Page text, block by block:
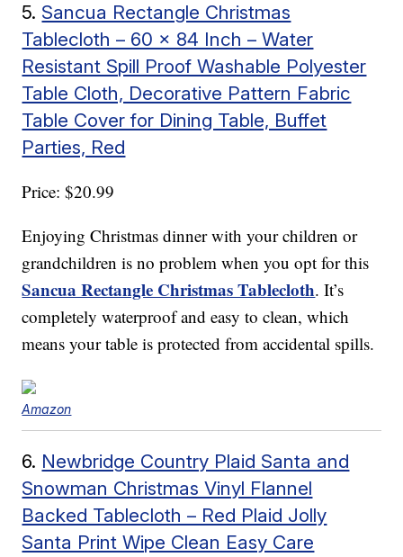
5. Sancua Rectangle Christmas
Tablecloth – 60 x 84 Inch – Water
Resistant Spill Proof Washable Polyester
Table Cloth, Decorative Pattern Fabric
Table Cover for Dining Table, Buffet
Parties, Red
Price: $20.99
Enjoying Christmas dinner with your children or
grandchildren is no problem when you opt for this
Sancua Rectangle Christmas Tablecloth. It’s
completely waterproof and easy to clean, which
means your table is protected from accidental spills.
Amazon
6. Newbridge Country Plaid Santa and
Snowman Christmas Vinyl Flannel
Backed Tablecloth – Red Plaid Jolly
Santa Print Wipe Clean Easy Care